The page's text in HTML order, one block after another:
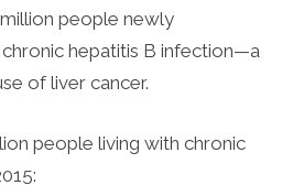
million people newly
hepatitis B infection—a
of liver cancer.
people living with chronic